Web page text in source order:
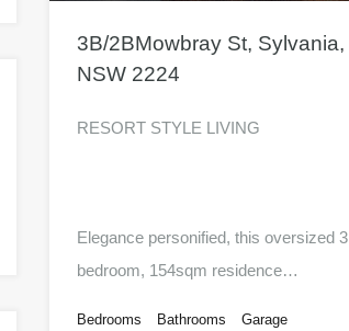
3B/2BMowbray St, Sylvania,
NSW 2224
RESORT STYLE LIVING
Elegance personified, this oversized 3
bedroom, 154sqm residence…
Bedrooms
Bathrooms
Garage